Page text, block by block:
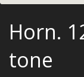
SUNDRIES
Horn.
tone